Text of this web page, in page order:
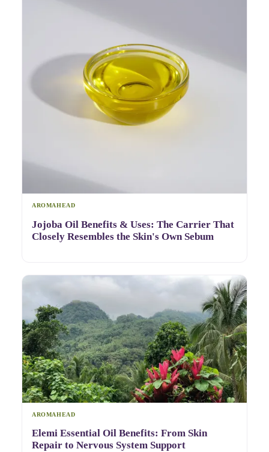
AROMAHEAD
Jojoba Oil Benefits & Uses: The Carrier That
Closely Resembles the Skin's Own Sebum
AROMAHEAD
Elemi Essential Oil Benefits: From Skin
Repair to Nervous System Support